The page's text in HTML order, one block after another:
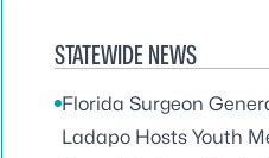
STATEWIDE NEWS
Florida Surgeon
Ladapo Hosts Youth